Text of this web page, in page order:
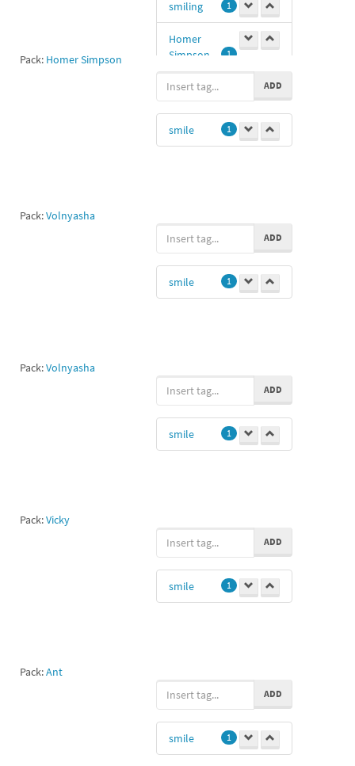
Pack: Homer Simpson
smiling 1
Homer
Simpson
1
Pack:Volnyasha
ADD
smile 1
Pack:Volnyasha
ADD
smile 1
Pack:Vicky
ADD
smile 1
Pack:Ant
ADD
smile 1
ADD
smile 1